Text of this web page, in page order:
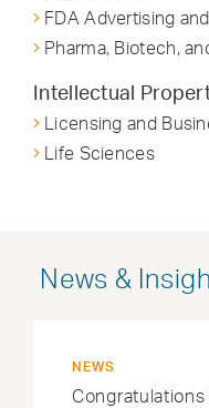
FDA Advertising
Pharma, Biotech,
Intellectual
Licensing and
Life Sciences
News &
NEWS